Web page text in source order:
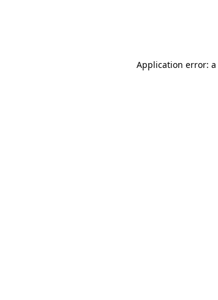
Application error: a